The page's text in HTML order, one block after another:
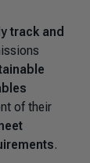
track and
of their
.